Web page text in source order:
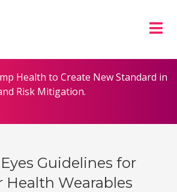
Health to Create New Standard in
Risk Mitigation.
Guidelines for
Health Wearables